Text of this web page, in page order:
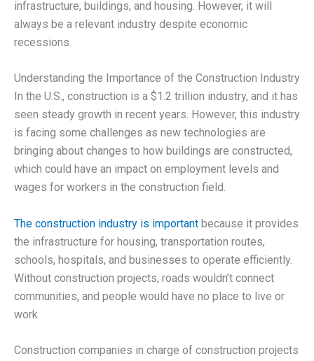
infrastructure, buildings, and housing. However, it will
always be a relevant industry despite economic
recessions.
Understanding the Importance of the Construction Industry
In the U.S., construction is a $1.2 trillion industry, and it has
seen steady growth in recent years. However, this industry
is facing some challenges as new technologies are
bringing about changes to how buildings are constructed,
which could have an impact on employment levels and
wages for workers in the construction field.
The construction industry is important because it provides
the infrastructure for housing, transportation routes,
schools, hospitals, and businesses to operate efficiently.
Without construction projects, roads wouldn’t connect
communities, and people would have no place to live or
work.
Construction companies in charge of construction projects